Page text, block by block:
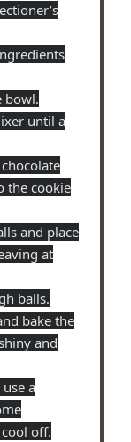
bowl.
until a
the cookie
and place
at
balls.
bake the
and
a
off.